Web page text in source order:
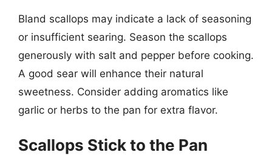
Bland scallops may indicate a lack of seasoning
or insufficient searing. Season the scallops
generously with salt and pepper before cooking.
A good sear will enhance their natural
sweetness. Consider adding aromatics like
garlic or herbs to the pan for extra flavor.
Scallops Stick to the Pan